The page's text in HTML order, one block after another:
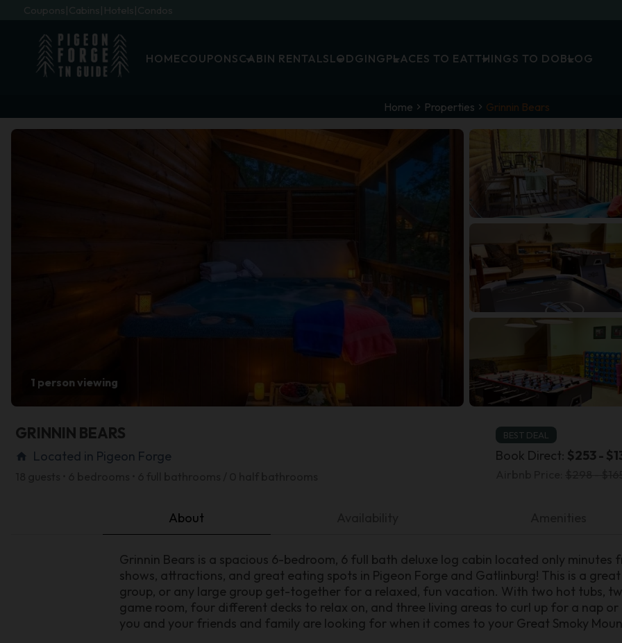
Coupons Cabins Hotels Condos
HOMECOUPONSCABIN RENTALSLODGINGPLACES TO EATTHINGS TO DOBLOG
Home Properties Grinnin Bears
1 person viewing
GRINNIN BEARS
home Located in Pigeon Forge
BEST DEAL
Book Direct: $253 -
About
Grinnin Bears is a spacious 6-bedroom, 6 full bath deluxe log cabin located only
shows, attractions, and great eating spots in Pigeon Forge and Gatlinburg! This is a
group, or any large group get-together for a relaxed, fun vacation. With two hot tubs,
game room, four different decks to relax on, and three living areas to curl up for a nap or
you and your friends and family are looking for when it comes to your Great Smoky